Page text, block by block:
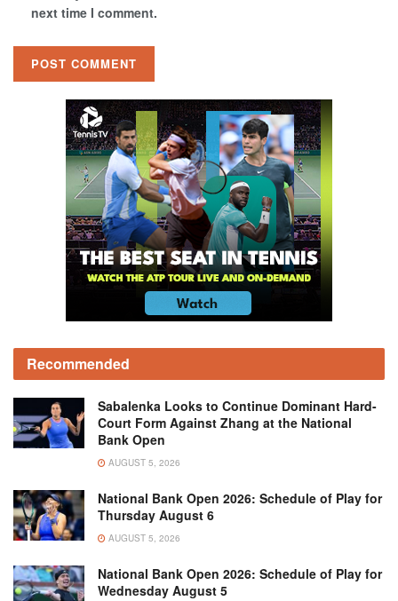
next time I comment.
Recommended
Sabalenka Looks to Continue Dominant Hard-
Court Form Against Zhang at the National
Bank Open
AUGUST 5, 2026
National Bank Open 2026: Schedule of Play for
Thursday August 6
AUGUST 5, 2026
National Bank Open 2026: Schedule of Play for
Wednesday August 5